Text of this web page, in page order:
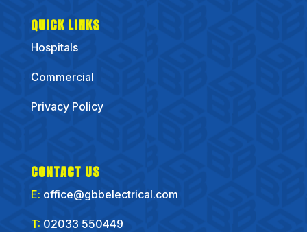
QUICK LINKS
Hospitals
Commercial
Privacy Policy
CONTACT US
E: office@gbbelectrical.com
T: 02033 550449